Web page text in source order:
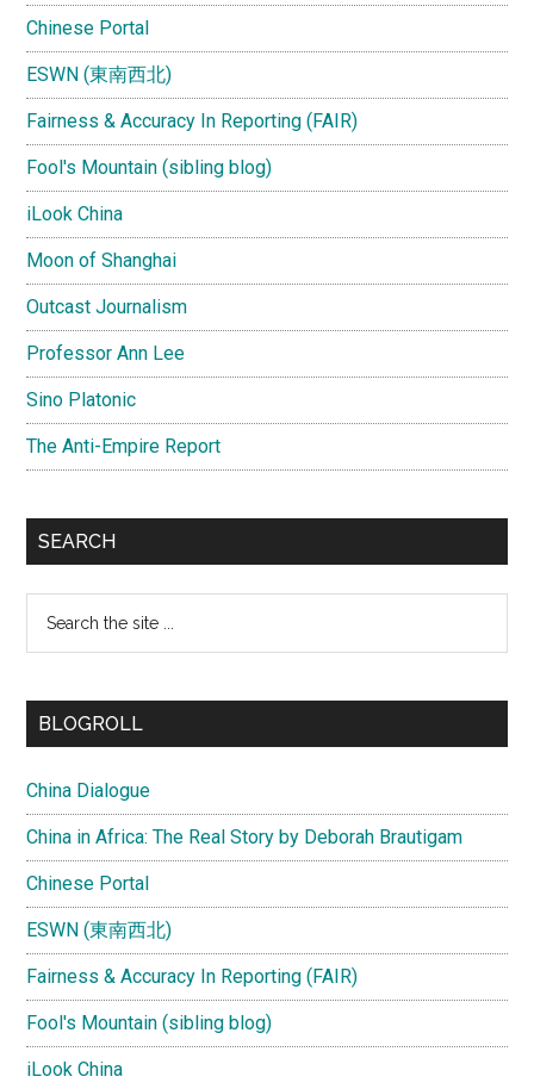
Chinese Portal
ESWN (東南西北)
Fairness & Accuracy In Reporting (FAIR)
Fool's Mountain (sibling blog)
iLook China
Moon of Shanghai
Outcast Journalism
Professor Ann Lee
Sino Platonic
The Anti-Empire Report
SEARCH
...
BLOGROLL
China Dialogue
China in Africa: The Real Story by Deborah Brautigam
Chinese Portal
ESWN (東南西北)
Fairness & Accuracy In Reporting (FAIR)
Fool's Mountain (sibling blog)
iLook China